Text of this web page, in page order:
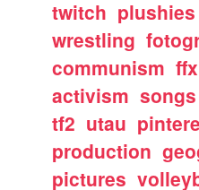
twitch plushies
wrestling
communism
activism songs
tf2 utau
production
pictures